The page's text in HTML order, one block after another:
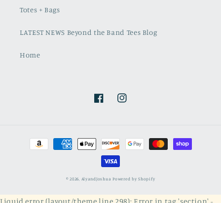
Totes + Bags
LATEST NEWS Beyond the Band Tees Blog
Home
FacebookInstagram
Payment
methods
© 2026, AlyandJoshua Powered by Shopify